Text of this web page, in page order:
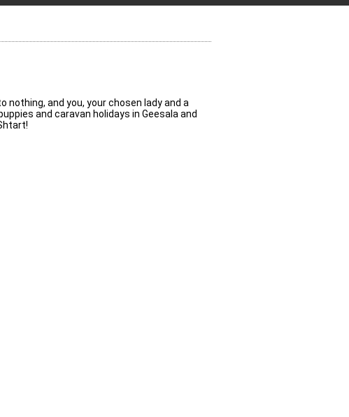
and you, your chosen lady and a
and caravan holidays in Geesala and